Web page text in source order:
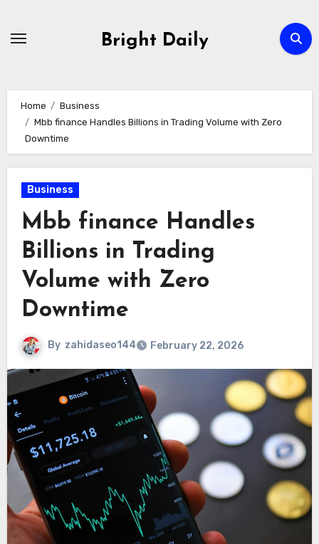
Bright Daily
Home
Business
Mbb finance Handles Billions in Trading Volume with Zero
Downtime
Business
Mbb finance Handles
Billions in Trading
Volume with Zero
Downtime
By zahidaseo144 February 22, 2026